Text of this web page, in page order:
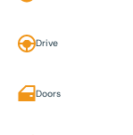
Drive
Doors